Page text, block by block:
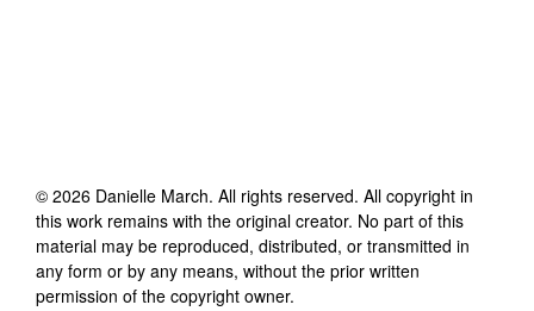
© 2026 Danielle March. All rights reserved. All copyright in
this work remains with the original creator. No part of this
material may be reproduced, distributed, or transmitted in
any form or by any means, without the prior written
permission of the copyright owner.